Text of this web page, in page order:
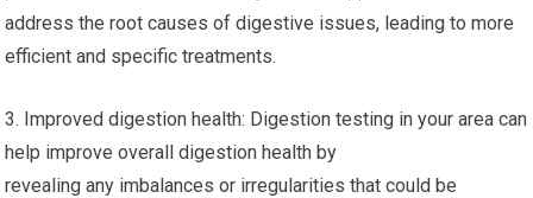
address the root causes of digestive issues, leading to more
efficient and specific treatments.
3. Improved digestion health: Digestion testing in your area can
help improve overall digestion health by
revealing any imbalances or irregularities that could be